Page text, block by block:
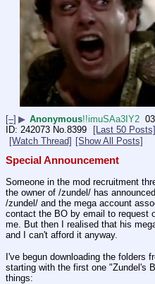
[–] ▶ Anonymous!!imuSAa3IY2
242073 No.8399 [Last 50 Posts]
[Watch Thread] [Show All Posts]
Special Announcement
Someone in the mod recruitment
the owner of /zundel/ has
/zundel/ and the mega account
contact the BO by email to request
me. But then I realised that his
and I can't afford it anyway.
I've begun downloading the folders
starting with the first one "Zundel's
things: